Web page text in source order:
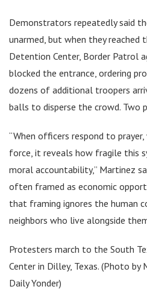
Demonstrators repeatedly said
unarmed, but when they reached
Detention Center, Border Patrol
blocked the entrance, ordering
dozens of additional troopers
balls to disperse the crowd. Two
“When officers respond to
force, it reveals how fragile this
moral accountability,” Martinez
often framed as economic
that framing ignores the human
neighbors who live alongside
Protesters march to the South
Center in Dilley, Texas. (Photo by
Daily Yonder)